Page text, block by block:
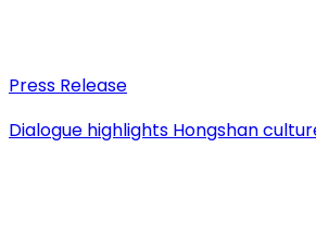
Press Release
Dialogue highlights Hongshan